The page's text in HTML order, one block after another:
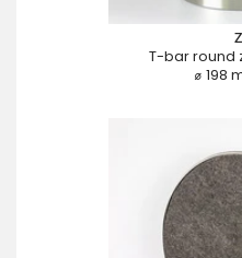
T-bar round
⌀ 198